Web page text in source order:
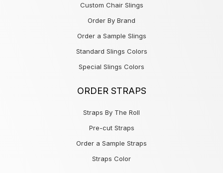
Custom Chair Slings
Order By Brand
Order a Sample Slings
Standard Slings Colors
Special Slings Colors
ORDER STRAPS
Straps By The Roll
Pre-cut Straps
Order a Sample Straps
Straps Color